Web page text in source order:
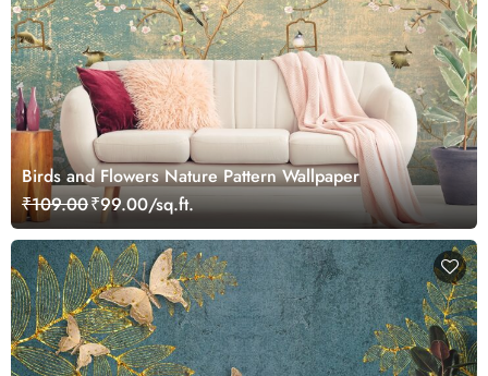
Birds and Flowers Nature Pattern Wallpaper
₹109.00₹99.00/sq.ft.